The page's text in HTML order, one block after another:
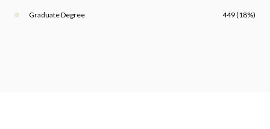
Graduate Degree 449 (18%)